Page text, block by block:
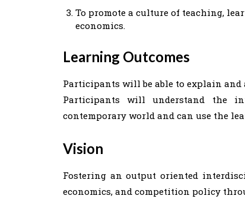
To promote a culture of teaching,
economics.
Learning Outcomes
Participants will be able to explain and
Participants will understand the
contemporary world and can use the
Vision
Fostering an output oriented
economics, and competition policy